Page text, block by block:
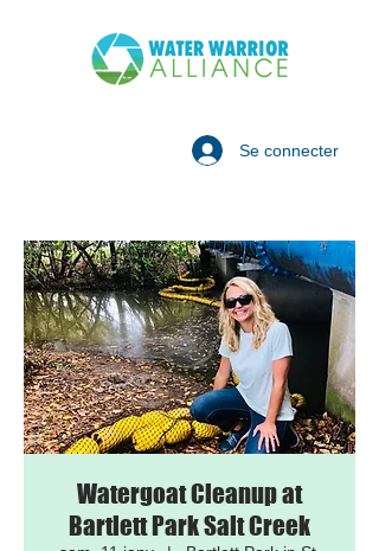
Se connecter
Watergoat Cleanup at
Bartlett Park Salt Creek